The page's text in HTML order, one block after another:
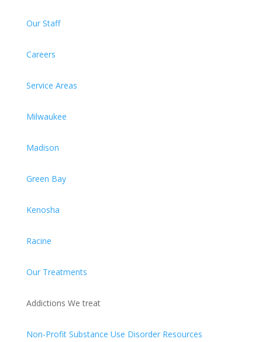
Our Staff
Careers
Service Areas
Milwaukee
Madison
Green Bay
Kenosha
Racine
Our Treatments
Addictions We treat
Non-Profit Substance Use Disorder Resources